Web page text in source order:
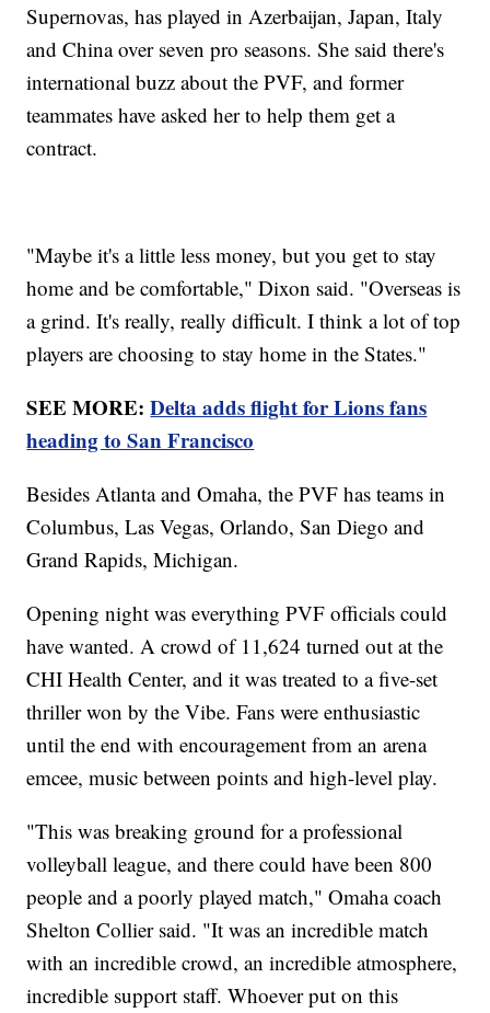
Supernovas, has played in Azerbaijan, Japan, Italy
and China over seven pro seasons. She said there's
international buzz about the PVF, and former
teammates have asked her to help them get a
contract.
"Maybe it's a little less money, but you get to stay
home and be comfortable," Dixon said. "Overseas is
a grind. It's really, really difficult. I think a lot of top
players are choosing to stay home in the States."
SEE MORE:Delta adds flight for Lions fans
heading to San Francisco
Besides Atlanta and Omaha, the PVF has teams in
Columbus, Las Vegas, Orlando, San Diego and
Grand Rapids, Michigan.
Opening night was everything PVF officials could
have wanted. A crowd of 11,624 turned out at the
CHI Health Center, and it was treated to a five-set
thriller won by the Vibe. Fans were enthusiastic
until the end with encouragement from an arena
emcee, music between points and high-level play.
"This was breaking ground for a professional
volleyball league, and there could have been 800
people and a poorly played match," Omaha coach
Shelton Collier said. "It was an incredible match
with an incredible crowd, an incredible atmosphere,
incredible support staff. Whoever put on this